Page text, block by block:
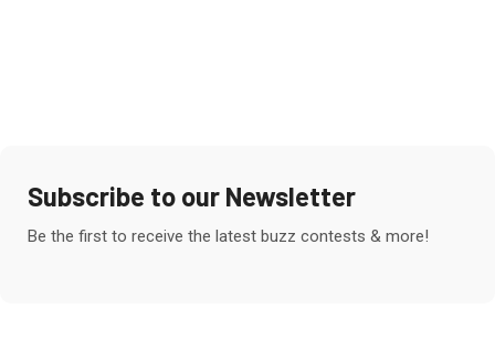
Subscribe to our Newsletter
Be the first to receive the latest buzz contests & more!